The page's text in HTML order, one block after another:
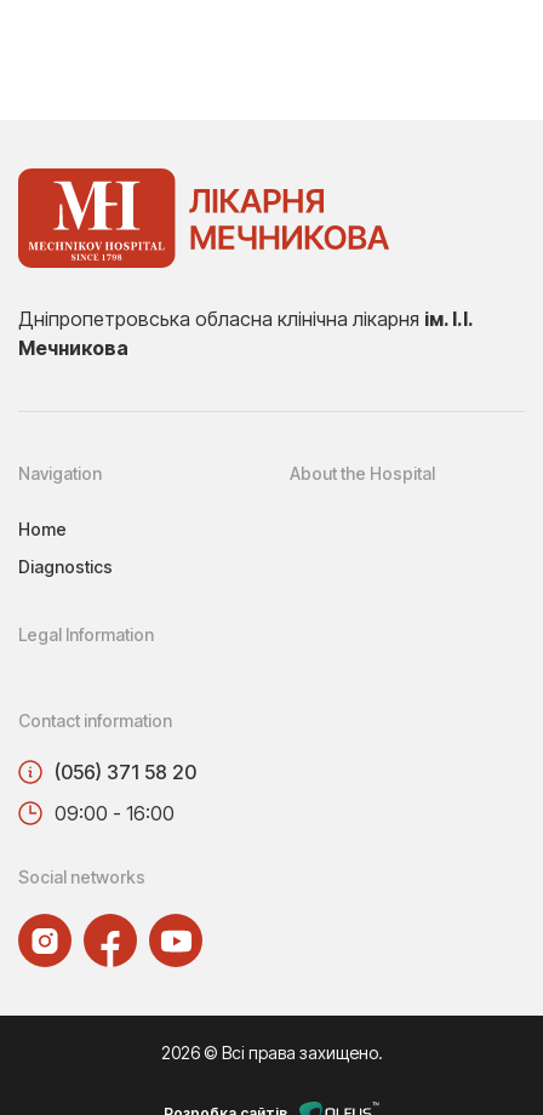
Дніпропетровська обласна клінічна лікарня ім. І.І.
Мечникова
Navigation
Home
Diagnostics
About the Hospital
Legal Information
Contact information
(056) 371 58 20
09:00 - 16:00
Social networks
2026 © Всі права захищено.